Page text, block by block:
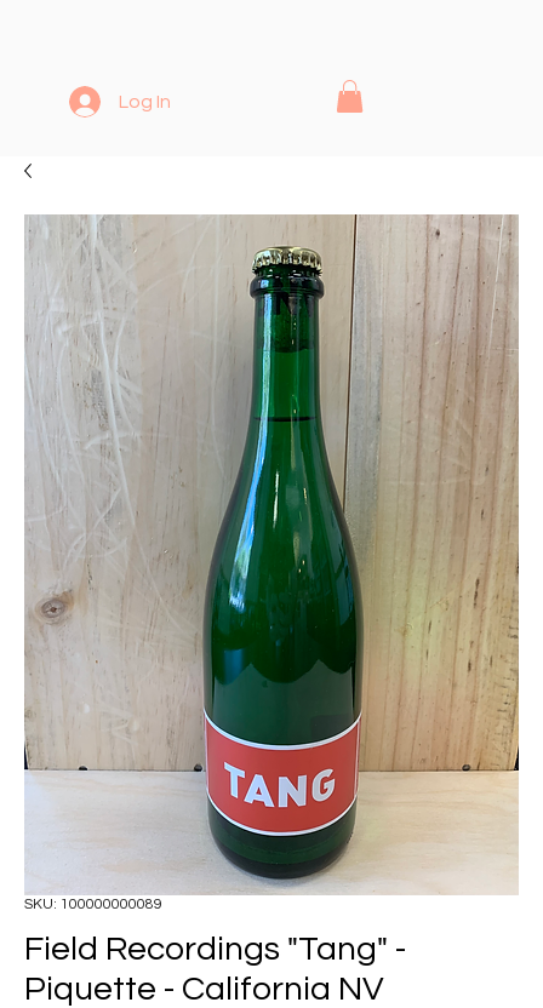
Log In
SKU: 100000000089
Field Recordings "Tang" -
Piquette - California NV